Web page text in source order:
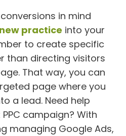
in mind
new practice into your
to create specific
than directing visitors
That way, you can
page where you
a lead. Need help
campaign? With
managing Google Ads,